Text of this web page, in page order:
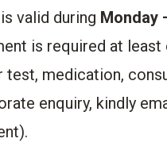
valid during Monday
is required at
test, medication,
enquiry, kindly